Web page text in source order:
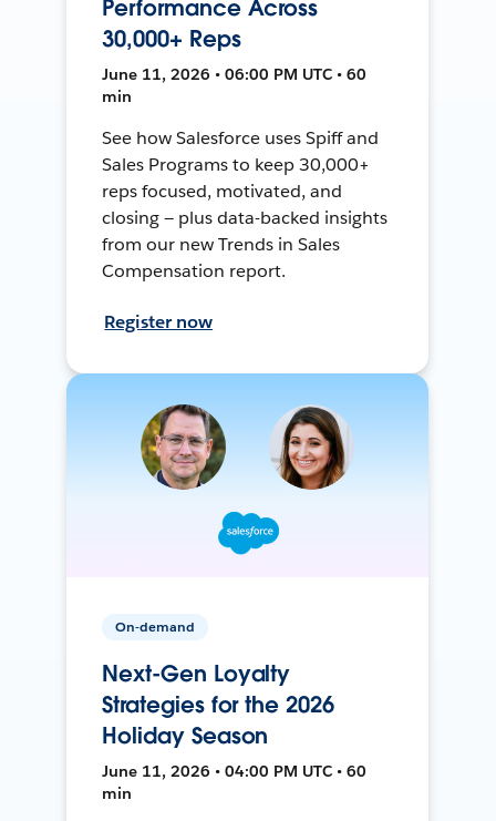
Performance Across
30,000+ Reps
June 11, 2026 • 06:00 PM UTC • 60
min
See how Salesforce uses Spiff and
Sales Programs to keep 30,000+
reps focused, motivated, and
closing — plus data-backed insights
from our new Trends in Sales
Compensation report.
Register now
On-demand
Next-Gen Loyalty
Strategies for the 2026
Holiday Season
June 11, 2026 • 04:00 PM UTC • 60
min